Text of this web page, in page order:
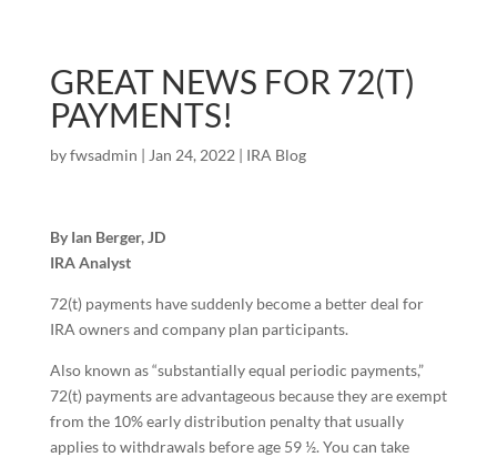
GREAT NEWS FOR 72(T)
PAYMENTS!
byfwsadmin | Jan 24, 2022 | IRA Blog
By Ian Berger, JD
IRA Analyst
72(t) payments have suddenly become a better deal for
IRA owners and company plan participants.
Also known as “substantially equal periodic payments,”
72(t) payments are advantageous because they are exempt
from the 10% early distribution penalty that usually
applies to withdrawals before age 59 ½. You can take